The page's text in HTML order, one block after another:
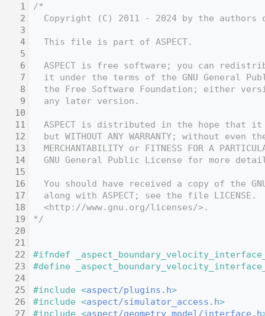
1
/*
2
Copyright (C) 2011 - 2024 by the authors
3
4
  This file is part of ASPECT.
5
6
ASPECT is free software; you can
7
it under the terms of the GNU General
8
the Free Software Foundation; either
9
  any later version.
10
11
ASPECT is distributed in the hope that
12
but WITHOUT ANY WARRANTY; without even
13
MERCHANTABILITY or FITNESS FOR A
14
GNU General Public License for more
15
16
You should have received a copy of the
17
along with ASPECT; see the file LICENSE.
18
  <http://www.gnu.org/licenses/>.
19
*/
20
21
22
#ifndef
23
#define
24
25
#include <aspect/plugins.h>
26
#include <aspect/simulator_access.h>
27
#include <aspect/geometry_model/interface.h